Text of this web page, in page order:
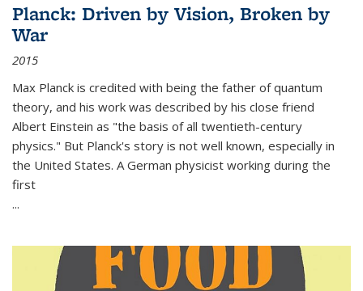
Planck: Driven by Vision, Broken by
War
2015
Max Planck is credited with being the father of quantum
theory, and his work was described by his close friend
Albert Einstein as "the basis of all twentieth-century
physics." But Planck's story is not well known, especially in
the United States. A German physicist working during the
first
...